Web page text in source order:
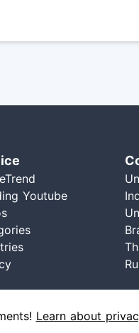
Youtube
Learn about